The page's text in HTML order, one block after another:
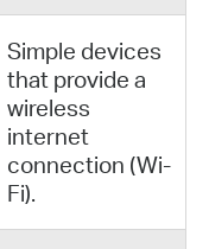
Simple devices
that provide a
wireless
internet
connection (Wi-
Fi).